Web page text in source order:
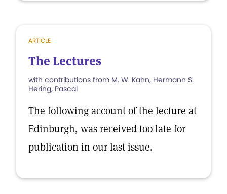
ARTICLE
The Lectures
with contributions from M. W. Kahn, Hermann S.
Hering, Pascal
The following account of the lecture at
Edinburgh, was received too late for
publication in our last issue.